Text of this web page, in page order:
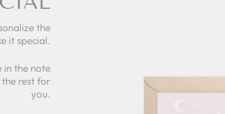
the
it special.
in the note
rest for
you.